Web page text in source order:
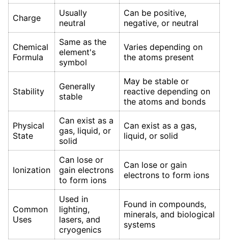
Charge
Usually
neutral
Can be positive,
negative, or neutral
Chemical
Formula
Same as the
element's
symbol
Varies depending on
the atoms present
Stability
Generally
stable
May be stable or
reactive depending on
the atoms and bonds
Physical
State
Can exist as a
gas, liquid, or
solid
Can exist as a gas,
liquid, or solid
Ionization
Can lose or
gain electrons
to form ions
Can lose or gain
electrons to form ions
Common
Uses
Used in
lighting,
lasers, and
cryogenics
Found in compounds,
minerals, and biological
systems